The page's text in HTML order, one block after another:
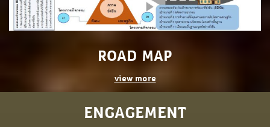
ROAD MAP
view more
ENGAGEMENT